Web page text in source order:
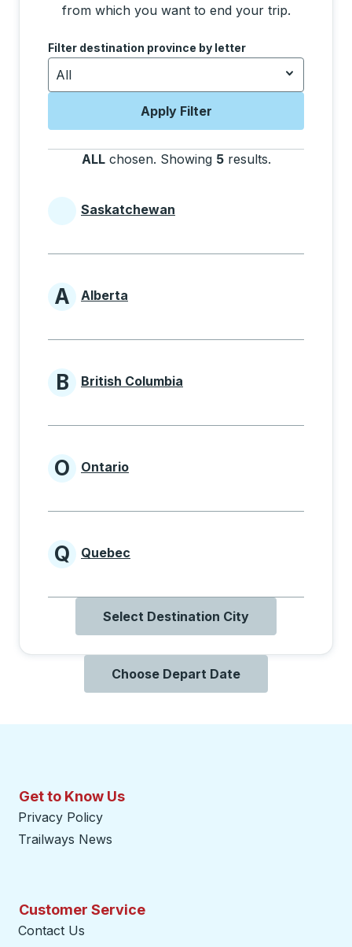
from which you want to end your trip.
Use the arrow keys to navigate to the next letter,
Filter destination province by letter
All
Apply Filter
ALL chosen. Showing 5 results.
Provinces beginning with
Saskatchewan
Provinces beginning with A
A Alberta
Provinces beginning with B
B British Columbia
Provinces beginning with O
O Ontario
Provinces beginning with Q
Q Quebec
Select Destination City
Choose Depart Date
Get to Know Us
Privacy Policy
Trailways News
Customer Service
Contact Us